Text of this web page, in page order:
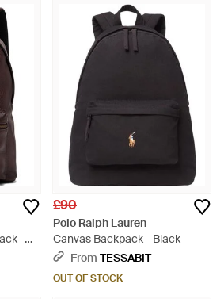
-
£90
Polo Ralph Lauren
Canvas Backpack - Black
From TESSABIT
OUT OF STOCK